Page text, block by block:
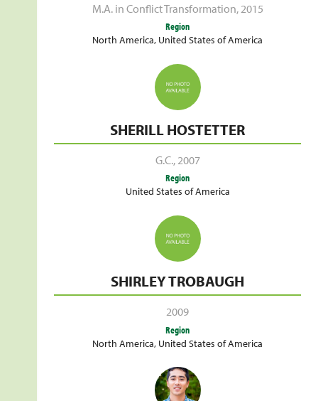
M.A. in Conflict Transformation, 2015
Region
North America, United States of America
SHERILL HOSTETTER
G.C., 2007
Region
United States of America
SHIRLEY TROBAUGH
2009
Region
North America, United States of America